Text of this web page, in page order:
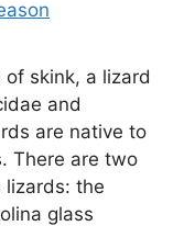
skink, a lizard
and
are native to
There are two
the
glass